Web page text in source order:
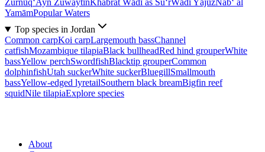
Zurnūq‘Ayn ZuwaytīnKhabrat Wādī as Su‘rWādī YājūzNab‘ al
YamāmPopular Waters
Top species in Jordan
Common carpKoi carpLargemouth bassChannel
catfishMozambique tilapiaBlack bullheadRed hind grouperWhite
bassYellow perchSwordfishBlacktip grouperCommon
dolphinfishUtah suckerWhite suckerBluegillSmallmouth
bassYellow-edged lyretailSouthern black breamBigfin reef
squidNile tilapiaExplore species
About